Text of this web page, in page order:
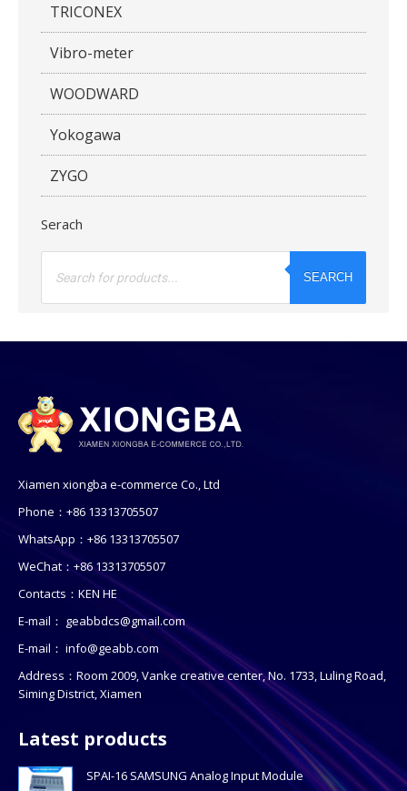
TRICONEX
Vibro-meter
WOODWARD
Yokogawa
ZYGO
Serach
Products
SEARCH
Xiamen xiongba e-commerce Co., Ltd
Phone：+86 13313705507
WhatsApp：+86 13313705507
WeChat：+86 13313705507
Contacts：KEN HE
E-mail： geabbdcs@gmail.com
E-mail： info@geabb.com
Address：Room 2009, Vanke creative center, No. 1733, Luling Road,
Siming District, Xiamen
Latest products
SPAI-16 SAMSUNG Analog Input Module